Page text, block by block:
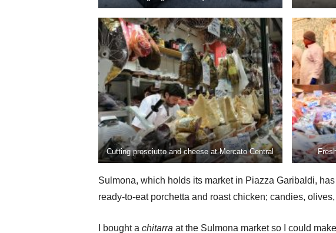
Cutting prosciutto and cheese at Mercato Central
Sulmona, which holds its market in Piazza Garibaldi,
ready-to-eat porchetta and roast chicken; candies,
I bought a chitarra at the Sulmona market so I could